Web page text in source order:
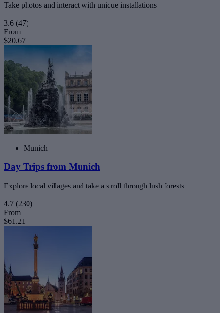
Take photos and interact with unique installations
3.6 (47)
From
$20.67
Munich
Day Trips from Munich
Explore local villages and take a stroll through lush forests
4.7 (230)
From
$61.21